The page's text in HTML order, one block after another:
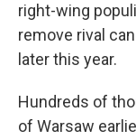
right-wing
remove rival
later this year.
Hundreds of
of Warsaw